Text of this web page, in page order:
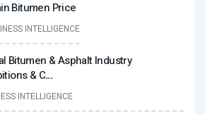
Bitumen Price
INTELLIGENCE
Bitumen & Asphalt Industry
& C...
INTELLIGENCE